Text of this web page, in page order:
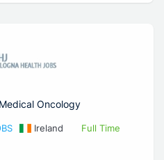
Oncology
Ireland Full Time